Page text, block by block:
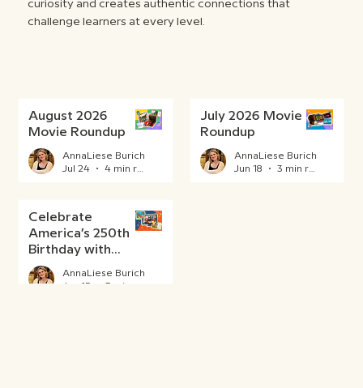
curiosity and creates authentic connections that
challenge learners at every level.
August 2026
Movie Roundup
AnnaLiese Burich
Jul 24
July 2026 Movie
Roundup
AnnaLiese Burich
Jun 18
Celebrate
America’s 250th
Birthday with
BrainPOP
AnnaLiese Burich
Jun 15